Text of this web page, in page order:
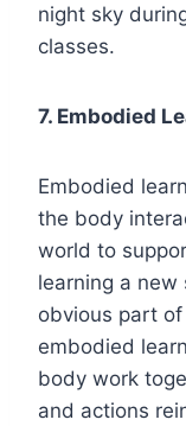
night sky
classes.
7. Embodied
Embodied
the body
world to
learning a new
obvious part
embodied
body work
and actions